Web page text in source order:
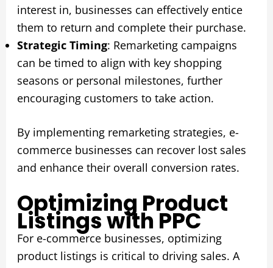
interest in, businesses can effectively entice
them to return and complete their purchase.
Strategic Timing: Remarketing campaigns
can be timed to align with key shopping
seasons or personal milestones, further
encouraging customers to take action.
By implementing remarketing strategies, e-
commerce businesses can recover lost sales
and enhance their overall conversion rates.
Optimizing Product
Listings with PPC
For e-commerce businesses, optimizing
product listings is critical to driving sales. A